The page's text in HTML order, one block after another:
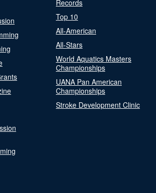
Records
Top 10
All-American
All-Stars
World Aquatics Masters
Championships
UANA Pan American
Championships
Stroke Development Clinic